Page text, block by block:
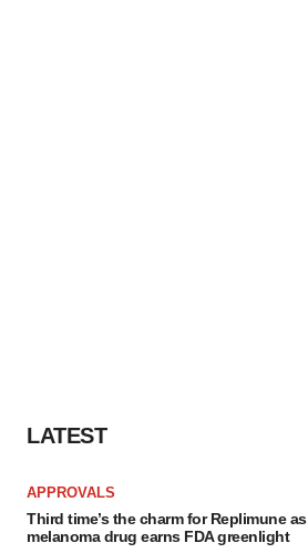
LATEST
APPROVALS
Third time’s the charm for Replimune as
melanoma drug earns FDA greenlight